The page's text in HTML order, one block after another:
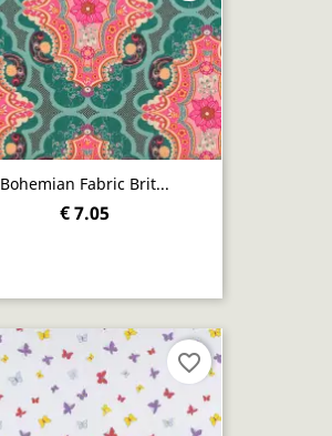
Bohemian Fabric Brit...
€ 7.05
favorite_border